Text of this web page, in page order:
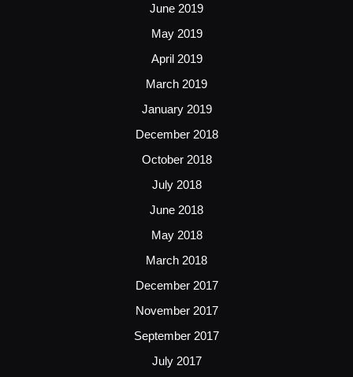
June 2019
May 2019
April 2019
March 2019
January 2019
December 2018
October 2018
July 2018
June 2018
May 2018
March 2018
December 2017
November 2017
September 2017
July 2017